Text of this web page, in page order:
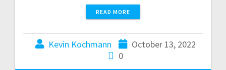
READ MORE
Kevin Kochmann
October 13, 2022
0